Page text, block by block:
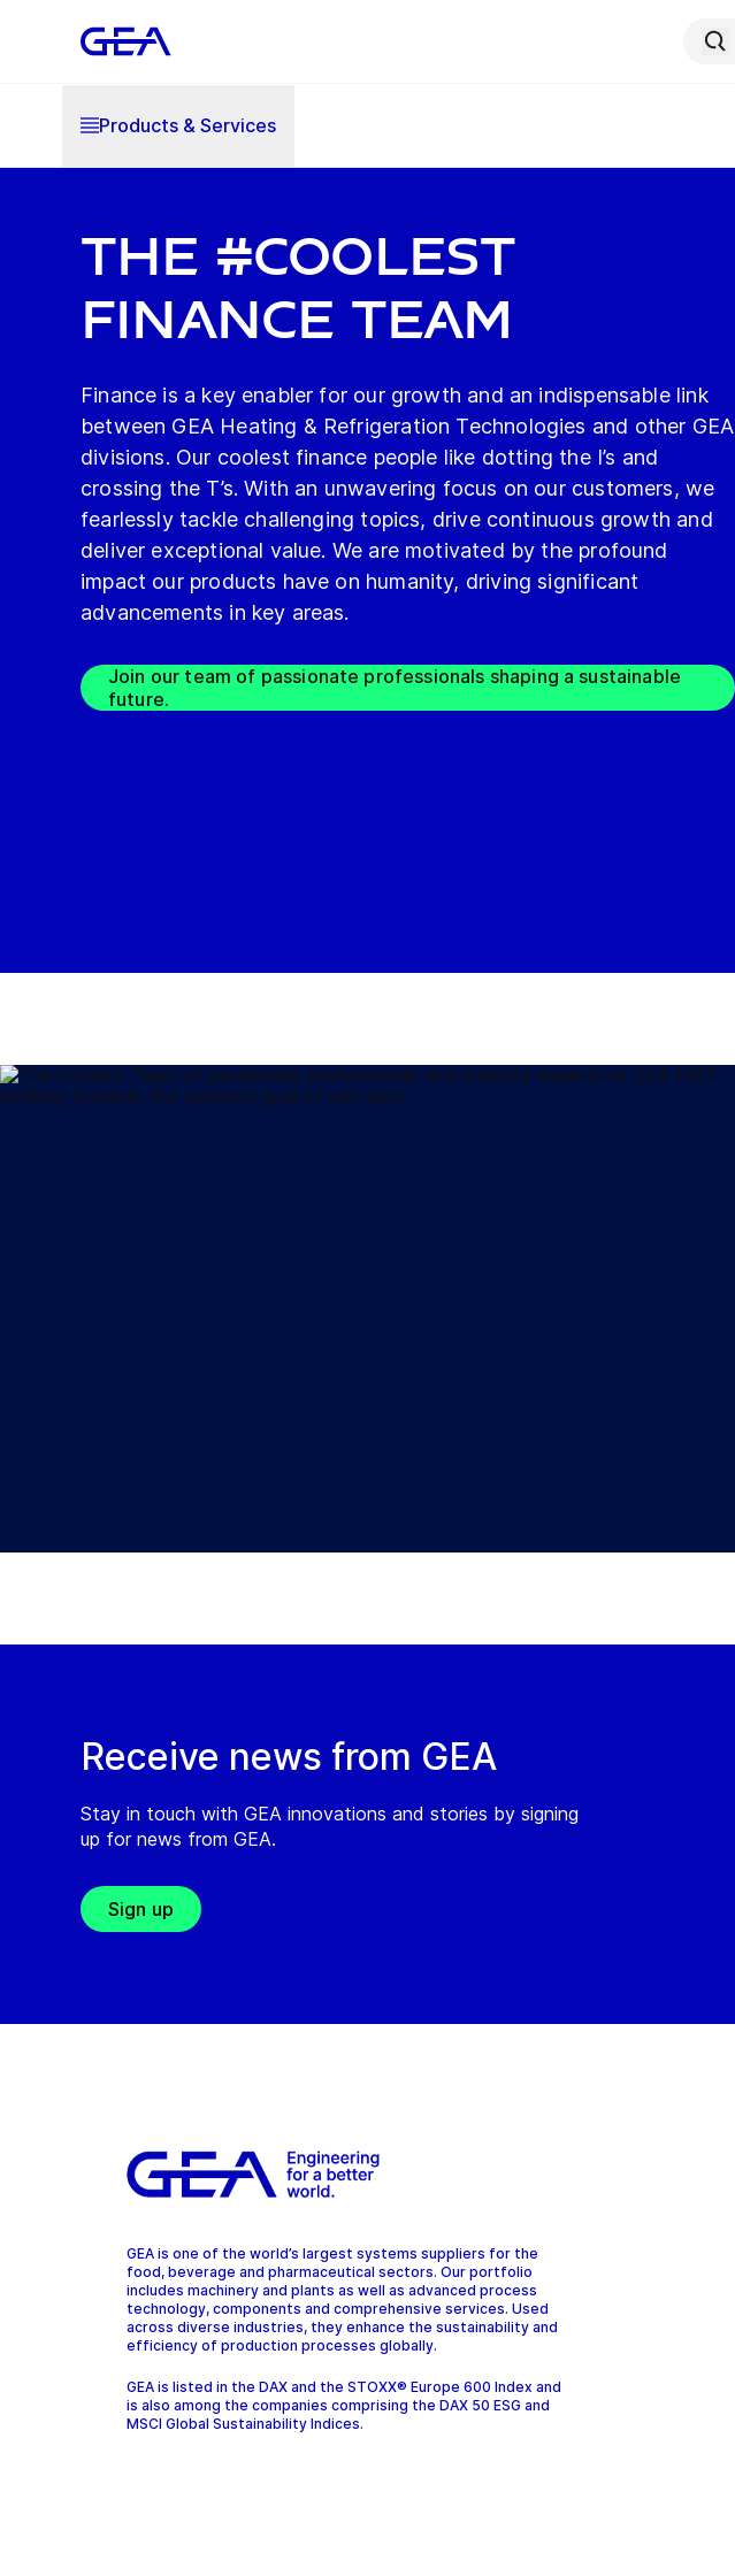
Products & Services
The #Coolest
Finance Team
Finance is a key enabler for our growth and an indispensable link
between GEA Heating & Refrigeration Technologies and other GEA
divisions. Our coolest finance people like dotting the I’s and
crossing the T’s. With an unwavering focus on our customers, we
fearlessly tackle challenging topics, drive continuous growth and
deliver exceptional value. We are motivated by the profound
impact our products have on humanity, driving significant
advancements in key areas.
Join our team of passionate professionals shaping a sustainable
future.
Receive news from GEA
Stay in touch with GEA innovations and stories by signing
up for news from GEA.
Sign up
GEA is one of the world’s largest systems suppliers for the
food, beverage and pharmaceutical sectors. Our portfolio
includes machinery and plants as well as advanced process
technology, components and comprehensive services. Used
across diverse industries, they enhance the sustainability and
efficiency of production processes globally.
GEA is listed in the DAX and the STOXX® Europe 600 Index and
is also among the companies comprising the DAX 50 ESG and
MSCI Global Sustainability Indices.